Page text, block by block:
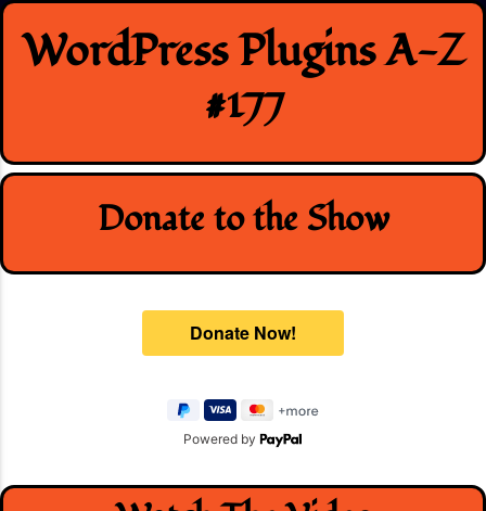
Skip
content
WordPress Plugins A-Z
#177
Donate to the Show
Powered by